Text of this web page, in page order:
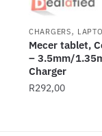
CHARGERS,
Mecer tablet,
– 3.5mm/
Charger
R292,00